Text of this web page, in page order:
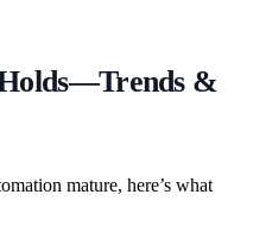
&
mature, here’s what